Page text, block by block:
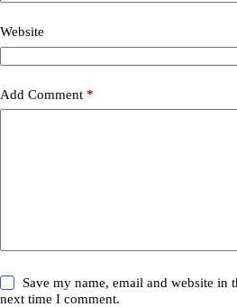
Website
Add Comment *
Save my name, email and website in
next time I comment.